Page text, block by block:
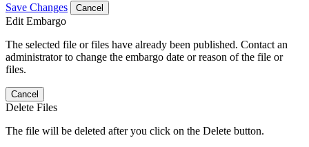
Save Changes Cancel
Edit Embargo
The selected file or files have already been published. Contact an
administrator to change the embargo date or reason of the file or
files.
Cancel
Delete Files
The file will be deleted after you click on the Delete button.